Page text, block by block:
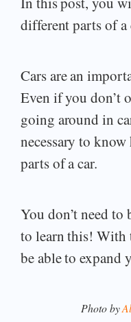
different parts of
Cars are an
Even if you don’t
going around in
necessary to
parts of a car.
You don’t need to
to learn this! With
be able to expand
Photo by